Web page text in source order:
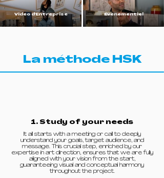
Vidéo d'Entreprise Évènementiel
La méthode HSK
1. Study of your needs
It all starts with a meeting or call to deeply
understand your goals, target audience, and
message. This crucial step, enriched by our
expertise in art direction, ensures that we are fully
aligned with your vision from the start,
guaranteeing visual and conceptual harmony
throughout the project.